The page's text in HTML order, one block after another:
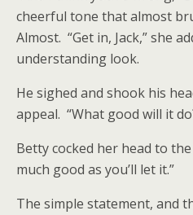
cheerful tone that almost
Almost. “Get in, Jack,” she
understanding look.
He sighed and shook his
appeal. “What good will it
Betty cocked her head to
much good as you’ll let it.”
The simple statement, and